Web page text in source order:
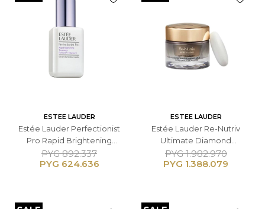
ESTEE LAUDER
Estée Lauder Perfectionist
Pro Rapid Brightening
Treatment Serum - 50 ML
PYG 624.636
PYG 892.337
ESTEE LAUDER
Estée Lauder Re-Nutriv
Ultimate Diamond
Transformative Energy
Crema Contorno de Ojos -
PYG 1.388.079
PYG 1.982.970